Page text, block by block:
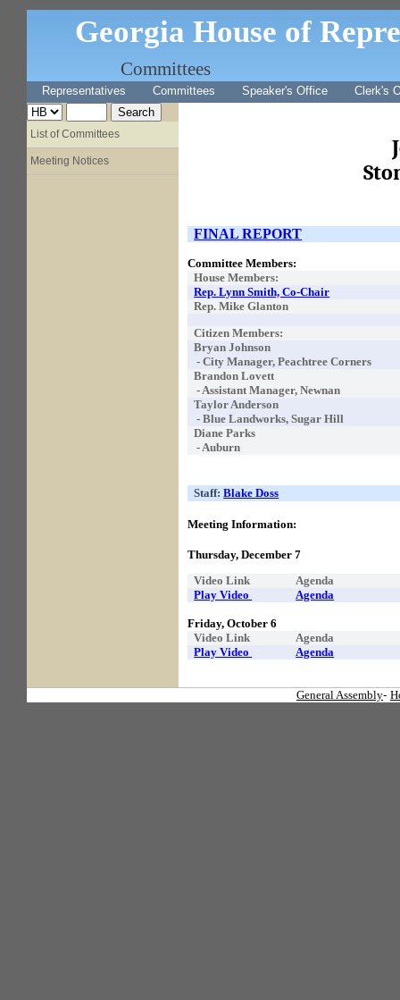
Georgia House of
Committees
Representatives Committees Speaker's Office Clerk's
List of Committees
Meeting Notices
FINAL REPORT
Committee Members:
House Members:
Rep. Lynn Smith, Co-Chair
Rep. Mike Glanton
Citizen Members:
Bryan Johnson
- City Manager, Peachtree Corners
Brandon Lovett
- Assistant Manager, Newnan
Taylor Anderson
- Blue Landworks, Sugar Hill
Diane Parks
- Auburn
Staff:Blake Doss
Meeting Information:
Thursday, December 7
Video Link
Agenda
Play Video
Agenda
Friday, October 6
Video Link
Agenda
Play Video
Agenda
General Assembly-